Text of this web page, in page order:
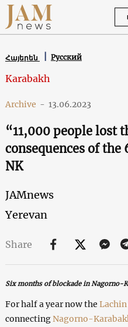
Հայերեն Русский
Karabakh
Archive - 13.06.2023
“11,000 people lost
consequences of
NK
JAMnews
Yerevan
Share
Six months of blockade in Nagorno-
For half a year now the
connectingNagorno-